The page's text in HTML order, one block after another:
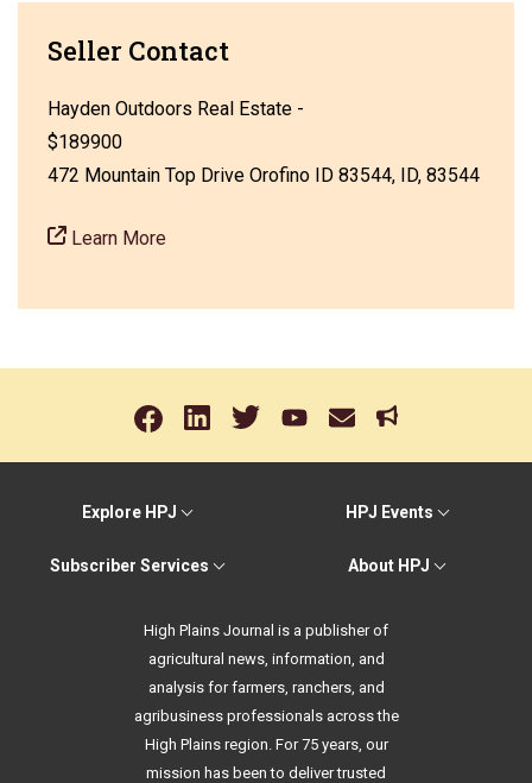
Seller Contact
Hayden Outdoors Real Estate -
$189900
472 Mountain Top Drive Orofino ID 83544, ID, 83544
Learn More
Explore HPJ HPJ Events
Subscriber Services About HPJ
High Plains Journal is a publisher of
agricultural news, information, and
analysis for farmers, ranchers, and
agribusiness professionals across the
High Plains region. For 75 years, our
mission has been to deliver trusted